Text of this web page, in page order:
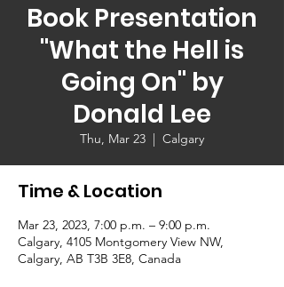
Book Presentation
"What the Hell is
Going On" by
Donald Lee
Thu, Mar 23
  |
Calgary
Time & Location
Mar 23, 2023, 7:00 p.m. – 9:00 p.m.
Calgary, 4105 Montgomery View NW,
Calgary, AB T3B 3E8, Canada